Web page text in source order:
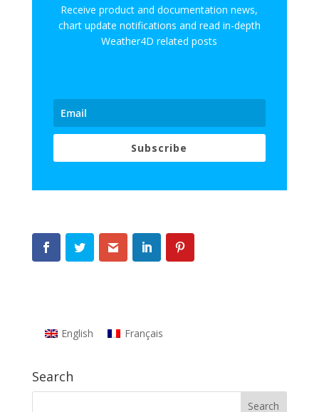
Receive product and documentation news,
chart update notifications and read in-depth
Weather4D related posts
Subscribe
English Français
Search